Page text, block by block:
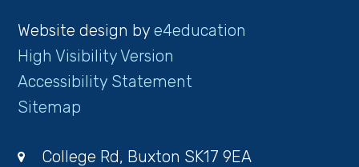
Website design bye4education
High Visibility Version
Accessibility Statement
Sitemap
College Rd, Buxton SK17 9EA